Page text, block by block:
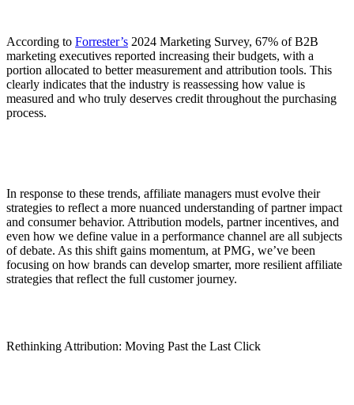
According to Forrester’s 2024 Marketing Survey, 67% of B2B
marketing executives reported increasing their budgets, with a
portion allocated to better measurement and attribution tools. This
clearly indicates that the industry is reassessing how value is
measured and who truly deserves credit throughout the purchasing
process.
In response to these trends, affiliate managers must evolve their
strategies to reflect a more nuanced understanding of partner impact
and consumer behavior. Attribution models, partner incentives, and
even how we define value in a performance channel are all subjects
of debate. As this shift gains momentum, at PMG, we’ve been
focusing on how brands can develop smarter, more resilient affiliate
strategies that reflect the full customer journey.
Rethinking Attribution: Moving Past the Last Click